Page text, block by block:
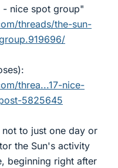
- nice spot group"
threads/the-sun-
threa...17-nice-
5825645
not to just one day or
the Sun's activity
beginning right after